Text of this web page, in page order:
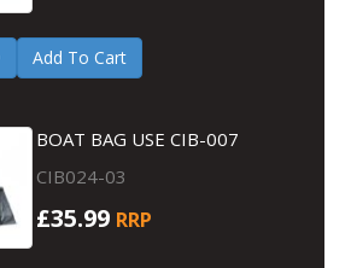
Add To Cart
BOAT BAG USE CIB-007
CIB024-03
£35.99 RRP